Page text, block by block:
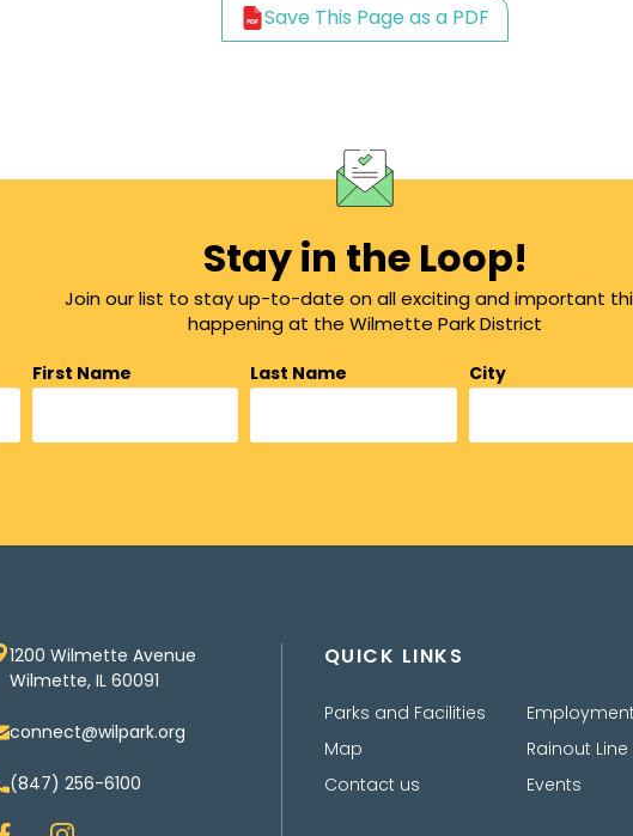
Save This Page as a PDF
Stay in the Loop!
Join our list to stay up-to-date on all exciting and important
happening at the Wilmette Park District
First Name Last Name
City
1200 Wilmette Avenue
Wilmette, IL 60091
connect@wilpark.org
(847) 256-6100
QUICK LINKS
Parks and Facilities
Map
Contact us
Employment
Rainout Line
Events